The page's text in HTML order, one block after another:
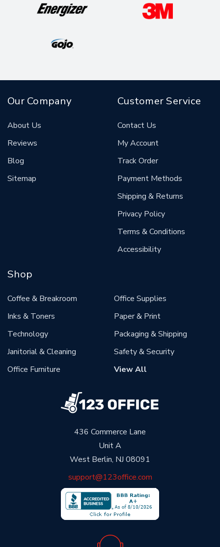
436 Commerce Lane
Unit A
West Berlin, NJ 08091
support@123office.com
Our Company
About Us
Reviews
Blog
Sitemap
Customer Service
Contact Us
My Account
Track Order
Payment Methods
Shipping & Returns
Privacy Policy
Terms & Conditions
Accessibility
Shop
Coffee & Breakroom
Inks & Toners
Technology
Janitorial & Cleaning
Office Furniture
Office Supplies
Paper & Print
Packaging & Shipping
Safety & Security
View All